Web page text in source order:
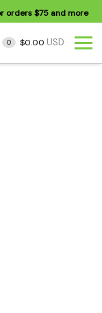
orders$75 and more
0 $0.00 USD